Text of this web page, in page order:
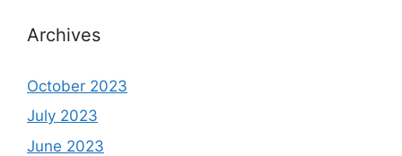
Archives
October 2023
July 2023
June 2023